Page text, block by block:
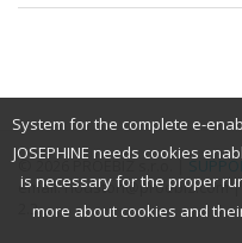
© 2026 PROEBIZ s.r.o. |
email: houston@proebiz.com
2.3
System for the complete e-
JOSEPHINE needs cookies
is necessary for the proper
more about cookies and